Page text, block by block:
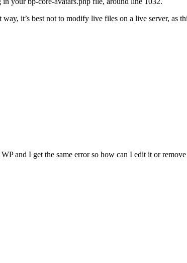
it’s best not to modify live files on a live server, as
and I get the same error so how can I edit it or